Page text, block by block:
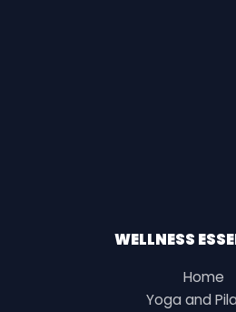
WELLNESS
Home
Yoga and